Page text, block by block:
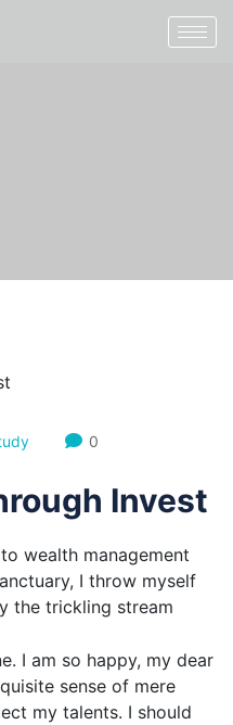
0
Invest
wealth management
I throw myself
the trickling stream
I am so happy, my dear
sense of mere
my talents. I should